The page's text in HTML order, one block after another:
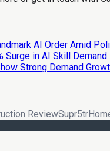
AI Order Amid
Surge in AI Skill Demand
Strong Demand
ReviewSupr5tr